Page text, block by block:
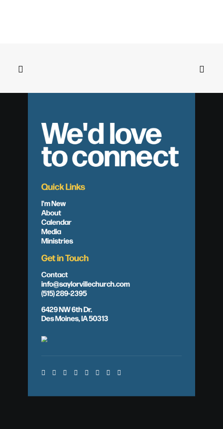
We'd love
to connect
Quick Links
I'm New
About
Calendar
Media
Ministries
Get in Touch
Contact
info@saylorvillechurch.com
(515) 289-2395
6429 NW 6th Dr.
Des Moines, IA 50313